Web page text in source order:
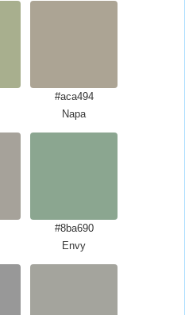
#aca494
Napa
#8ba690
Envy